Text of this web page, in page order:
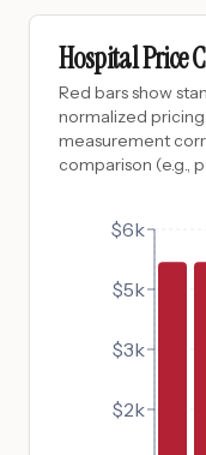
Hospital Price
Red bars show
normalized
measurement
comparison (e.g.,
$2k
$3k
$5k
$6k